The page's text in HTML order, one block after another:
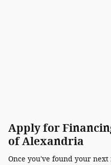
Apply for
of Alexandria
Once you've found your